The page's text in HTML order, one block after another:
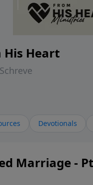
His Heart
Devotionals
Marriage -